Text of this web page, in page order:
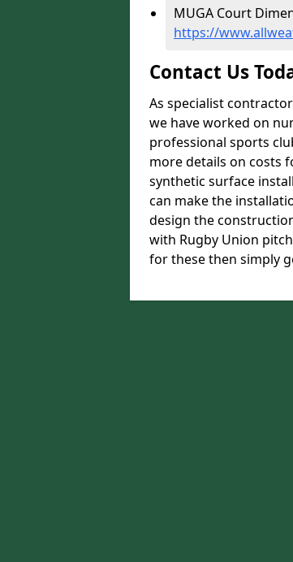
MUGA Court
https://
Contact Us
As specialist
we have worked on
professional sports
more details on costs
synthetic surface
can make the
design the
with Rugby Union
for these then simply